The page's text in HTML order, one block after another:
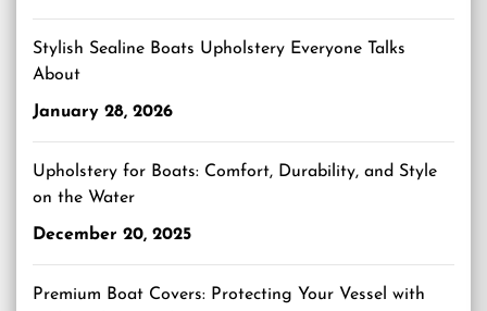
Stylish Sealine Boats Upholstery Everyone Talks
About
January 28, 2026
Upholstery for Boats: Comfort, Durability, and Style
on the Water
December 20, 2025
Premium Boat Covers: Protecting Your Vessel with